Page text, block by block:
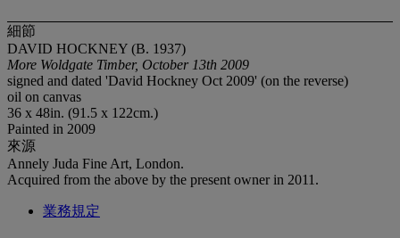
細節
DAVID HOCKNEY (B. 1937)
More Woldgate Timber, October 13th 2009
signed and dated 'David Hockney Oct 2009' (on the reverse)
oil on canvas
36 x 48in. (91.5 x 122cm.)
Painted in 2009
來源
Annely Juda Fine Art, London.
Acquired from the above by the present owner in 2011.
業務規定